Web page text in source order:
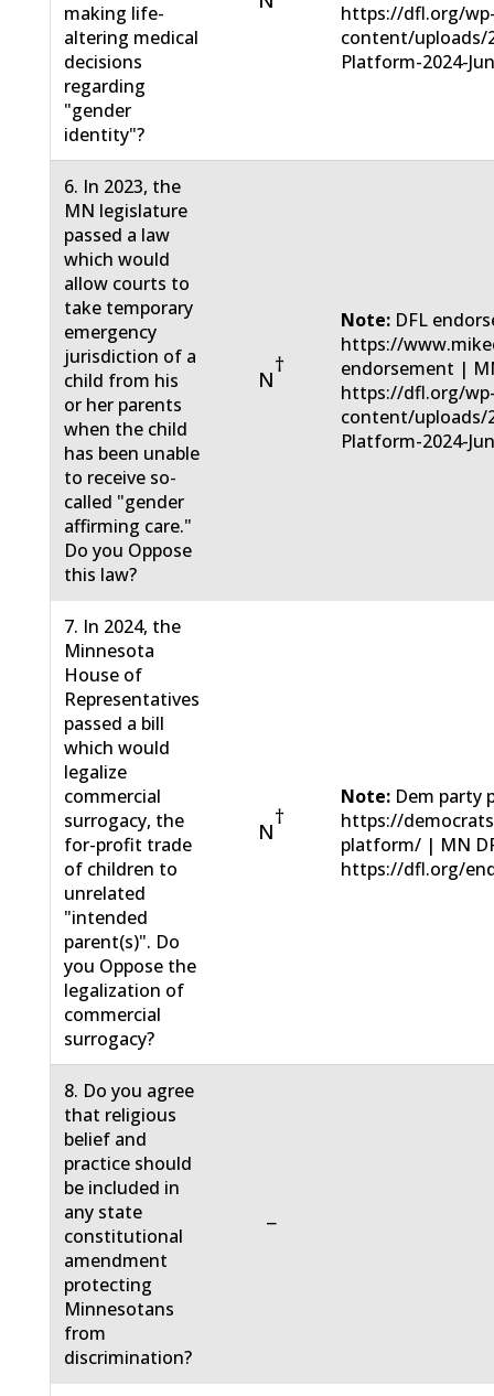
making life-
altering medical
decisions
regarding
"gender
identity"?
https://dfl.org/
content/uploads/
Platform-2024-
6. In 2023, the
MN legislature
passed a law
which would
allow courts to
take temporary
emergency
jurisdiction of a
child from his
or her parents
when the child
has been unable
to receive so-
called "gender
affirming care."
Do you Oppose
this law?
N
†
Note: DFL
https://
endorsement |
https://dfl.org/
content/uploads/
Platform-2024-
7. In 2024, the
Minnesota
House of
Representatives
passed a bill
which would
legalize
commercial
surrogacy, the
for-profit trade
of children to
unrelated
"intended
parent(s)". Do
you Oppose the
legalization of
commercial
surrogacy?
N
†
Note: Dem party
https://
platform/ | MN
https://dfl.org/
8. Do you agree
that religious
belief and
practice should
be included in
any state
constitutional
amendment
protecting
Minnesotans
from
discrimination?
−